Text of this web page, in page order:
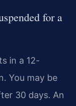
for a
in a 12-
You may be
30 days. An